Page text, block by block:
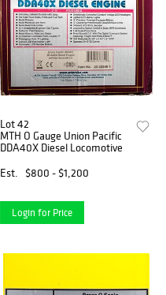
Lot 42
MTH O Gauge Union Pacific
DDA40X Diesel Locomotive
Est.
$800 - $1,200
Login for Price